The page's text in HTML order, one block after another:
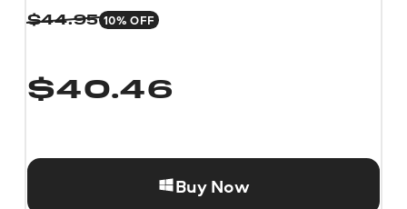
$44.95 10% OFF
$40.46
Buy Now